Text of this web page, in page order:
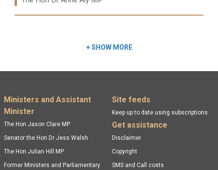
+SHOW MORE
Footer menu
Ministers and Assistant
Minister
The Hon Jason Clare MP
Senator the Hon Dr Jess Walsh
The Hon Julian Hill MP
Former Ministers and Parliamentary
Site feeds
Keep up to date using subscriptions
Get assistance
Disclaimer
Copyright
SMS and Call costs